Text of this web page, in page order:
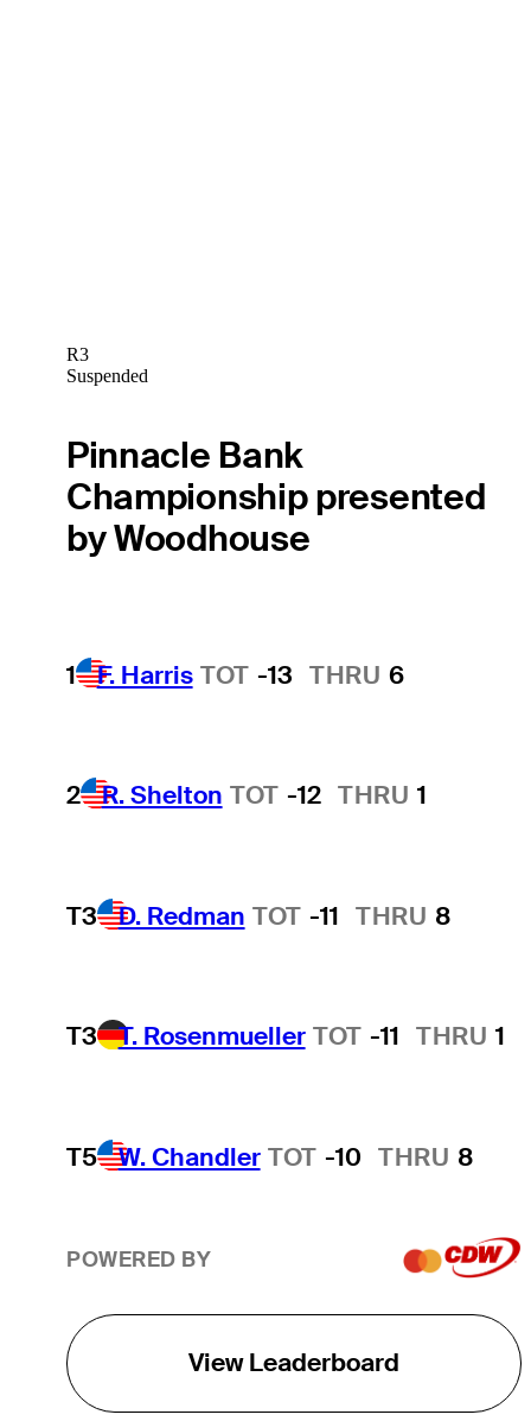
R3
Suspended
Pinnacle Bank
Championship presented
by Woodhouse
1 F. Harris TOT -13 THRU 6
2 R. Shelton TOT -12 THRU 1
T3 D. Redman TOT -11 THRU 8
T3 T. Rosenmueller TOT -11 THRU 1
T5 W. Chandler TOT -10 THRU 8
POWERED BY
View Leaderboard